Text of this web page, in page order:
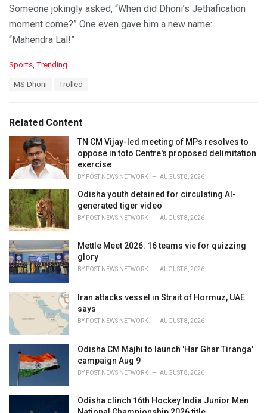
Someone jokingly asked, “When did Dhoni’s Jethafication
moment come?” One even gave him a new name:
“Mahendra Lal!”
C
o
r
i
Sports, Trending
:
MS Dhoni Trolled
Related Content
TN CM Vijay-led meeting of MPs resolves to
oppose in toto Centre's proposed delimitation
exercise
BY POST NEWS NETWORK AUGUST 8, 2026
Odisha youth detained for circulating AI-
generated tiger video
BY POST NEWS NETWORK AUGUST 8, 2026
Mettle Meet 2026: 16 teams vie for quizzing
glory
BY POST NEWS NETWORK AUGUST 8, 2026
Iran attacks vessel in Strait of Hormuz, UAE
says
BY POST NEWS NETWORK AUGUST 8, 2026
Odisha CM Majhi to launch 'Har Ghar Tiranga'
campaign Aug 9
BY POST NEWS NETWORK AUGUST 8, 2026
Odisha clinch 16th Hockey India Junior Men